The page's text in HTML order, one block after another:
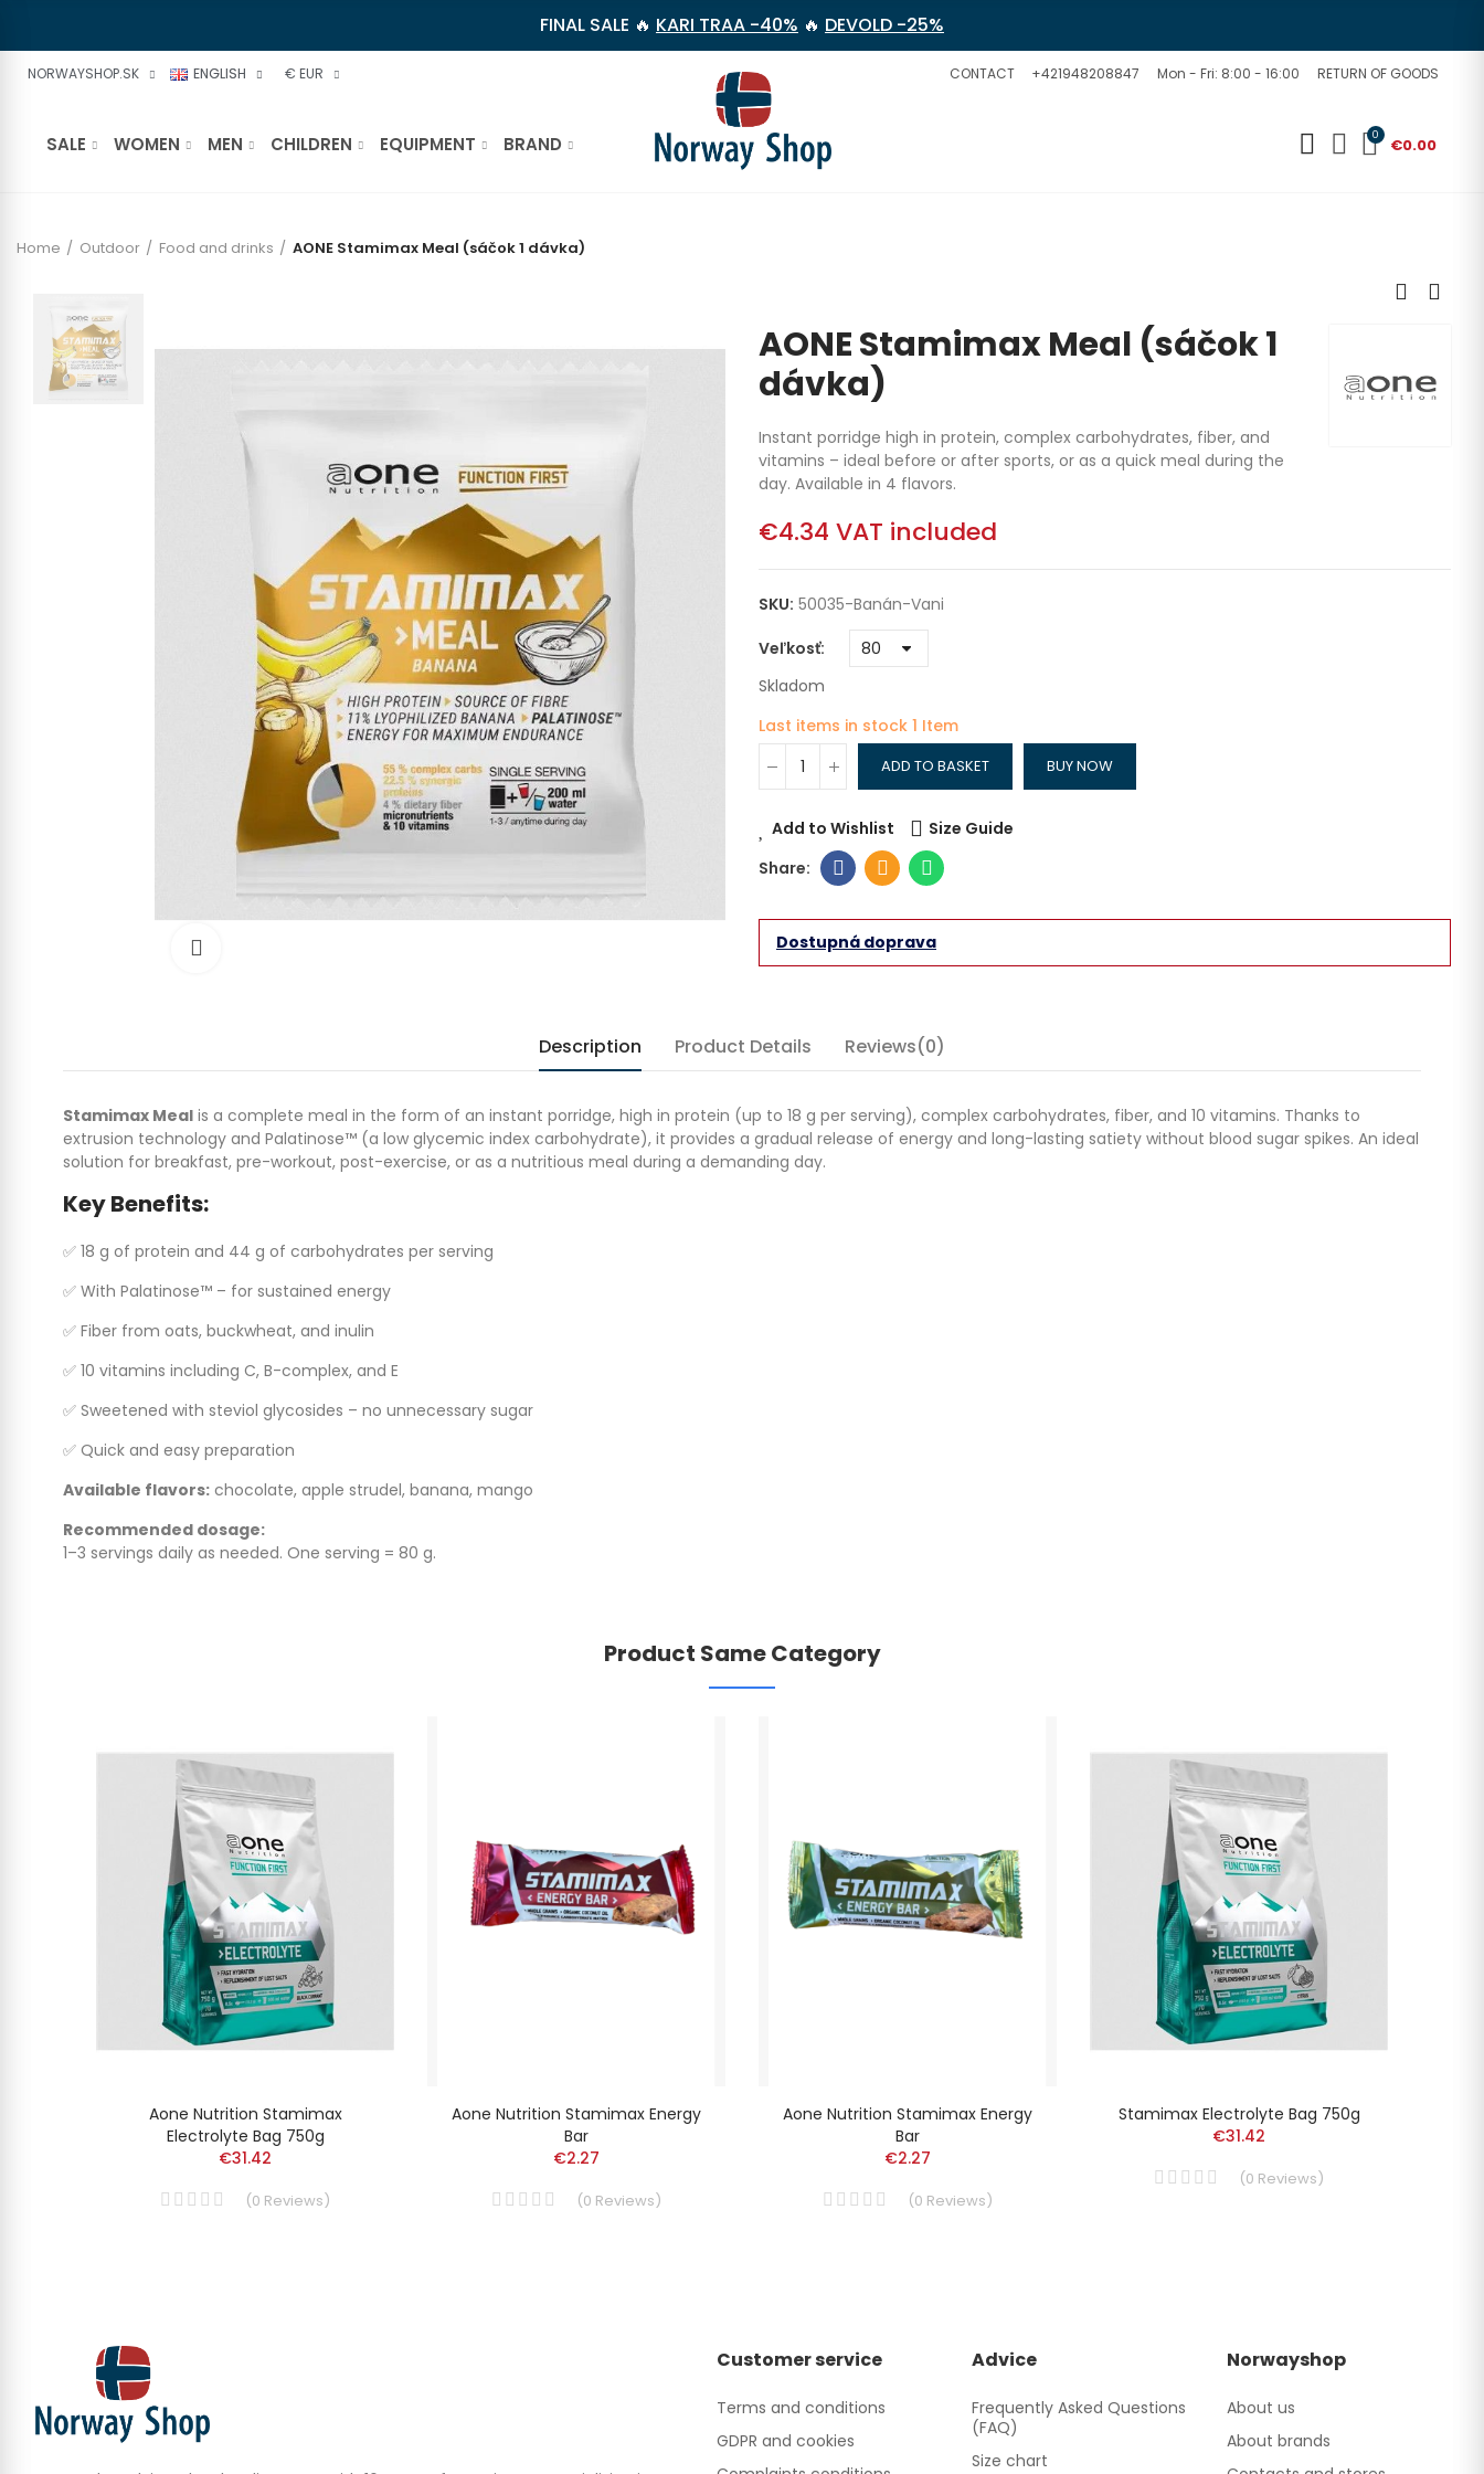
FINAL SALE 🔥 KARI TRAA -40% 🔥 DEVOLD -25%
NORWAYSHOP.SK ENGLISH € EUR CONTACT +421948208847 Mon - Fri: 8:00 - 16:00 RETURN OF GOODS
SALE WOMEN MEN CHILDREN EQUIPMENT BRAND 0 €0.00
Home Outdoor Food and drinks AONE Stamimax Meal (sáčok 1 dávka)
AONE Stamimax Meal (sáčok 1
dávka)
Instant porridge high in protein, complex carbohydrates, fiber, and
vitamins – ideal before or after sports, or as a quick meal during the
day. Available in 4 flavors.
€4.34 VAT included
SKU: 50035-Banán-Vani
Veľkosť
Skladom
Last items in stock 1 Item
ADD TO BASKET BUY NOW
Add to Wishlist Size Guide
Dostupná doprava
Description Product Details Reviews(0)
Stamimax Meal is a complete meal in the form of an instant porridge, high in protein (up to 18 g per serving), complex carbohydrates, fiber, and 10 vitamins. Thanks to
extrusion technology and Palatinose™ (a low glycemic index carbohydrate), it provides a gradual release of energy and long-lasting satiety without blood sugar spikes. An ideal
solution for breakfast, pre-workout, post-exercise, or as a nutritious meal during a demanding day.
Key Benefits:
✅ 18 g of protein and 44 g of carbohydrates per serving
✅ With Palatinose™ – for sustained energy
✅ Fiber from oats, buckwheat, and inulin
✅ 10 vitamins including C, B-complex, and E
✅ Sweetened with steviol glycosides – no unnecessary sugar
✅ Quick and easy preparation
Available flavors: chocolate, apple strudel, banana, mango
Recommended dosage:
1–3 servings daily as needed. One serving = 80 g.
Product Same Category
Aone Nutrition Stamimax
Electrolyte Bag 750g
€31.42
(0 Reviews)
Aone Nutrition Stamimax Energy
Bar
€2.27
(0 Reviews)
Aone Nutrition Stamimax Energy
Bar
€2.27
(0 Reviews)
Stamimax Electrolyte Bag 750g
€31.42
(0 Reviews)
Customer service
Terms and conditions
GDPR and cookies
Advice
Frequently Asked Questions
(FAQ)
Size chart
Norwayshop
About us
About brands